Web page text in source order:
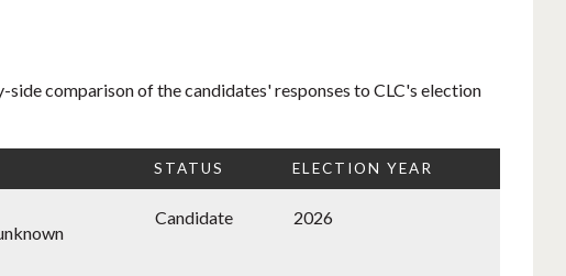
comparison of the candidates' responses to CLC's election
STATUS ELECTION YEAR
Candidate 2026